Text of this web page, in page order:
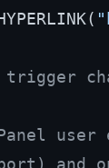
trigger
user
and